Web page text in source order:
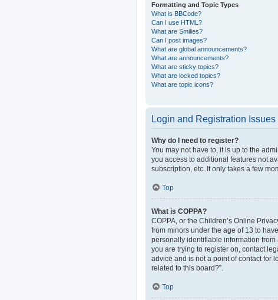
Formatting and Topic Types
What is BBCode?
Can I use HTML?
What are Smilies?
Can I post images?
What are global announcements?
What are announcements?
What are sticky topics?
What are locked topics?
What are topic icons?
Login and Registration Issues
Why do I need to register?
You may not have to, it is up to the
you access to additional features not
subscription, etc. It only takes a few
Top
What is COPPA?
COPPA, or the Children’s Online
from minors under the age of 13 to
personally identifiable information
you are trying to register on, contact
advice and is not a point of contact for
related to this board?”.
Top